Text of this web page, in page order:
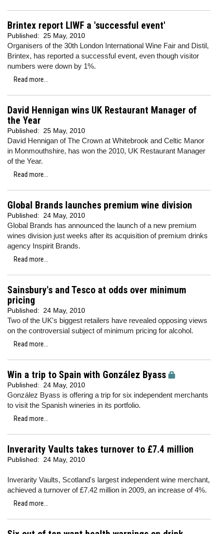
Brintex report LIWF a 'successful event'
Published: 25 May, 2010
Organisers of the 30th London International Wine Fair and Distil,
Brintex, has reported a successful event, even though visitor
numbers were down by 1%.
Read more...
David Hennigan wins UK Restaurant Manager of
the Year
Published: 25 May, 2010
David Hennigan of The Crown at Whitebrook and Celtic Manor
in Monmouthshire, has won the 2010, UK Restaurant Manager
of the Year.
Read more...
Global Brands launches premium wine division
Published: 24 May, 2010
Global Brands has announced the launch of a new premium
wines division just weeks after its acquisition of premium drinks
agency Inspirit Brands.
Read more...
Sainsbury's and Tesco at odds over minimum
pricing
Published: 24 May, 2010
Two of the UK's biggest retailers have revealed opposing views
on the controversial subject of minimum pricing for alcohol.
Read more...
Win a trip to Spain with González Byass
Published: 24 May, 2010
González Byass is offering a trip for six independent merchants
to visit the Spanish wineries in its portfolio.
Read more...
Inverarity Vaults takes turnover to £7.4 million
Published: 24 May, 2010
Inverarity Vaults, Scotland's largest independent wine merchant,
achieved a turnover of £7.42 million in 2009, an increase of 4%.
Read more...